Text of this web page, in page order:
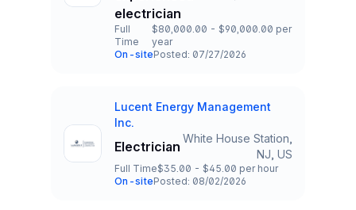
electrician
Employment Type
Full
Time
Salary
$80,000.00 - $90,000.00 per
year
Team and Date
On-sitePosted: 07/27/2026
Company
Lucent Energy Management
Inc.
Title and Location
Electrician
White House Station,
NJ, US
Employment Type
Full Time
Salary
$35.00 - $45.00 per hour
Team and Date
On-sitePosted: 08/02/2026